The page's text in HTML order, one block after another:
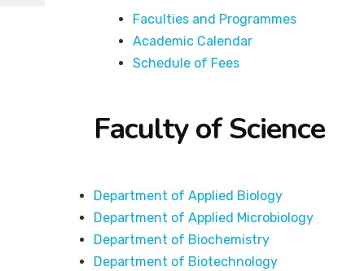
Faculties and Programmes
Academic Calendar
Schedule of Fees
Faculty of Science
Department of Applied Biology
Department of Applied Microbiology
Department of Biochemistry
Department of Biotechnology